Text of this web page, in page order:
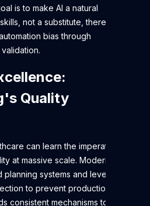
is to make AI a natural
not a substitute, thereby
bias through
Quality
can learn the imperative of
at massive scale. Modern
systems and leverage AI
to prevent production faults.
consistent mechanisms to